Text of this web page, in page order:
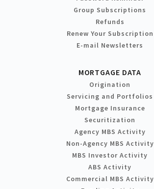
Group Subscriptions
Refunds
Renew Your Subscription
E-mail Newsletters
MORTGAGE DATA
Origination
Servicing and Portfolios
Mortgage Insurance
Securitization
Agency MBS Activity
Non-Agency MBS Activity
MBS Investor Activity
ABS Activity
Commercial MBS Activity